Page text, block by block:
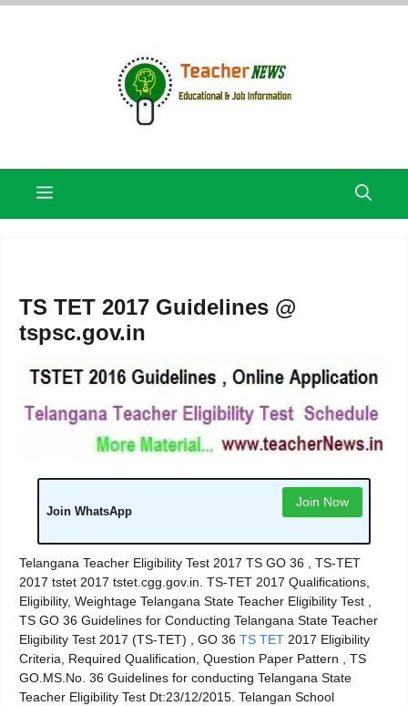
Skip
Menu
TS TET 2017 Guidelines @
tspsc.gov.in
Join WhatsApp
Join Now
Telangana Teacher Eligibility Test 2017 TS GO 36 , TS-TET
2017 tstet 2017 tstet.cgg.gov.in. TS-TET 2017 Qualifications,
Eligibility, Weightage Telangana State Teacher Eligibility Test ,
TS GO 36 Guidelines for Conducting Telangana State Teacher
Eligibility Test 2017 (TS-TET) , GO 36 TS TET 2017 Eligibility
Criteria, Required Qualification, Question Paper Pattern , TS
GO.MS.No. 36 Guidelines for conducting Telangana State
Teacher Eligibility Test Dt:23/12/2015. Telangan School